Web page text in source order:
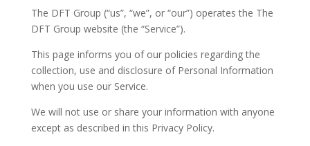
The DFT Group (“us”, “we”, or “our”) operates the The
DFT Group website (the “Service”).
This page informs you of our policies regarding the
collection, use and disclosure of Personal Information
when you use our Service.
We will not use or share your information with anyone
except as described in this Privacy Policy.